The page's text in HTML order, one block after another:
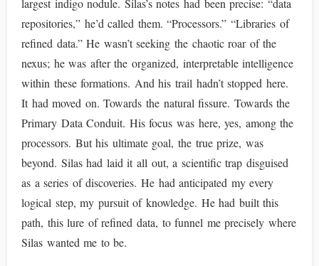
largest indigo nodule. Silas’s notes had been precise: “data
repositories,” he’d called them. “Processors.” “Libraries of
refined data.” He wasn’t seeking the chaotic roar of the
nexus; he was after the organized, interpretable intelligence
within these formations. And his trail hadn’t stopped here.
It had moved on. Towards the natural fissure. Towards the
Primary Data Conduit. His focus was here, yes, among the
processors. But his ultimate goal, the true prize, was
beyond. Silas had laid it all out, a scientific trap disguised
as a series of discoveries. He had anticipated my every
logical step, my pursuit of knowledge. He had built this
path, this lure of refined data, to funnel me precisely where
Silas wanted me to be.